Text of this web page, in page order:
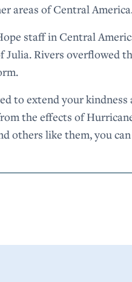
areas of Central
staff in Central
Julia. Rivers overflowed
to extend your
the effects of
others like them, you